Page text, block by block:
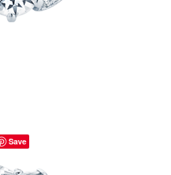
Save